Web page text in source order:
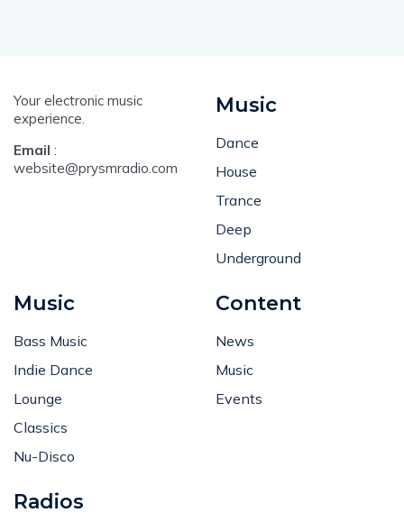
Your electronic music
experience.
Email :
website@prysmradio.com
Music
Dance
House
Trance
Deep
Underground
Music
Bass Music
Indie Dance
Lounge
Classics
Nu-Disco
Content
News
Music
Events
Radios